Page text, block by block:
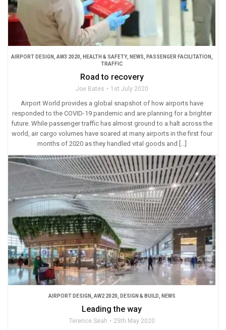
AIRPORT DESIGN AW3 2020 HEALTH & SAFETY, NEWS PASSENGER FACILITATION
TRAFFIC
Road to recovery
Joe Bates 1st July 2020
Airport World provides a global snapshot of how airports have
responded to the COVID-19 pandemic and are planning for a brighter
future. While passenger traffic has almost ground to a halt across the
world, air cargo volumes have soared at many airports in the first four
months of 2020 as they handled vital goods and […]
AIRPORT DESIGN AW2 2020 DESIGN & BUILD NEWS
Leading the way
Terence Seah 25th May 2020